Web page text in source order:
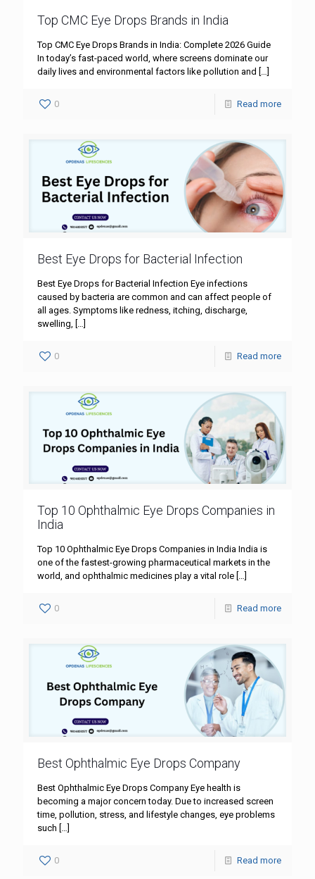
Top CMC Eye Drops Brands in India
Top CMC Eye Drops Brands in India: Complete 2026 Guide
In today’s fast-paced world, where screens dominate our
daily lives and environmental factors like pollution and […]
0 Read more
Best Eye Drops for Bacterial Infection
Best Eye Drops for Bacterial Infection Eye infections
caused by bacteria are common and can affect people of
all ages. Symptoms like redness, itching, discharge,
swelling,
0 Read more
Top 10 Ophthalmic Eye Drops Companies in
India
Top 10 Ophthalmic Eye Drops Companies in India India is
one of the fastest-growing pharmaceutical markets in the
world, and ophthalmic medicines play a vital role […]
0 Read more
Best Ophthalmic Eye Drops Company
Best Ophthalmic Eye Drops Company Eye health is
becoming a major concern today. Due to increased screen
time, pollution, stress, and lifestyle changes, eye problems
such […]
0 Read more